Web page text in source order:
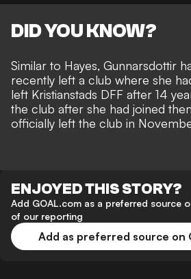
DID YOU KNOW?
Similar to Hayes, Gunnarsdottir
recently left a club where she
left Kristianstads DFF after 14
the club after she had joined
officially left the club in
ENJOYED THIS STORY?
Add GOAL.com as a preferred source
of our reporting
Add as preferred source on